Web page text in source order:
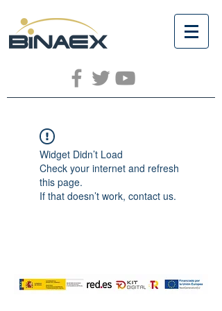
Widget Didn’t Load
Check your internet and refresh
this page.
If that doesn’t work, contact us.